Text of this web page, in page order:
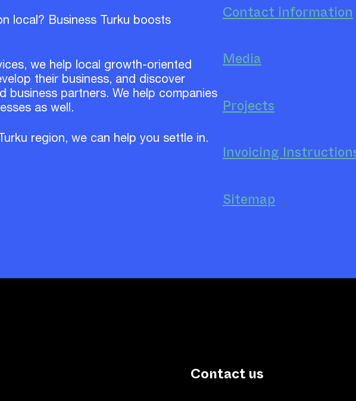
local? Business Turku boosts
we help local growth-oriented
their business, and discover
business partners. We help companies
as well.
region, we can help you settle in.
Contact information
Media
Projects
Invoicing
Sitemap
Contact us